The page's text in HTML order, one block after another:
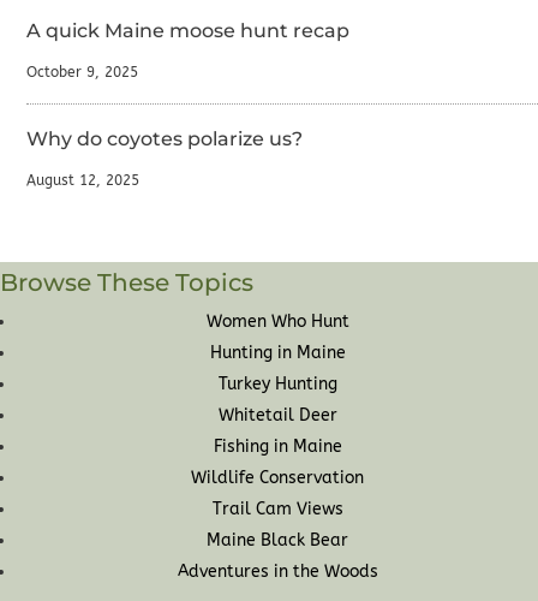
A quick Maine moose hunt recap
October 9, 2025
Why do coyotes polarize us?
August 12, 2025
Browse These Topics
Women Who Hunt
Hunting in Maine
Turkey Hunting
Whitetail Deer
Fishing in Maine
Wildlife Conservation
Trail Cam Views
Maine Black Bear
Adventures in the Woods